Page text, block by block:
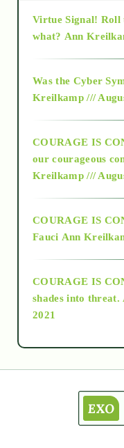
2015
2018
Alt-
as above so
astronomy
Virtue Signal! Roll
what? Ann
Was the Cyber
Kreilkamp ///
COURAGE IS
our courageous
Kreilkamp ///
COURAGE IS
Fauci Ann
COURAGE IS
shades into threat.
2021